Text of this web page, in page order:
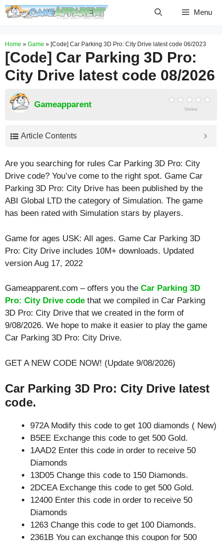
Skip
Menu
Home » Game » [Code] Car Parking 3D Pro: City Drive latest code 06/2023
[Code] Car Parking 3D Pro:
City Drive latest code 08/2026
Gameapparent Votes
Article Contents
Are you searching for rules Car Parking 3D Pro: City
Drive code? You’ve come to the right spot. Game Car
Parking 3D Pro: City Drive has been published by the
ABI Global LTD the category of Simulation. The game
has been rated with Simulation stars by players.
Game for ages USK: All ages. Game Car Parking 3D
Pro: City Drive includes 10M+ downloads. Updated
version Aug 17, 2022
Gameapparent.com – offers you the Car Parking 3D
Pro: City Drive code that we compiled in Car Parking
3D Pro: City Drive that we created in the form of
9/08/2026. We hope to make it easier to play the game
Car Parking 3D Pro: City Drive.
GET A NEW CODE NOW! (Update 9/08/2026)
Car Parking 3D Pro: City Drive latest
code.
972A Modify this code to get 100 diamonds ( New)
B5EE Exchange this code to get 500 Gold.
1AAD2 Enter this code in order to receive 50
Diamonds
13D05 Change this code to 150 Diamonds.
2DCEA Exchange this code to get 500 Gold.
12400 Enter this code in order to receive 50
Diamonds
1263 Change this code to get 100 Diamonds.
2361B You can exchange this coupon for 500